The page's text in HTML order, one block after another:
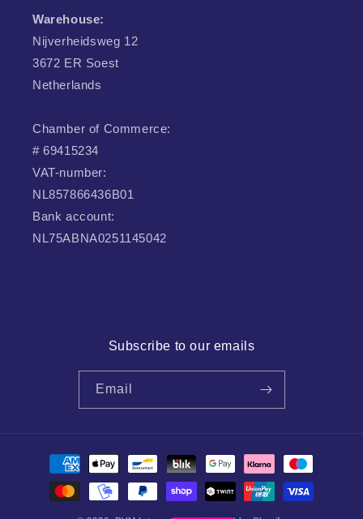
Warehouse:
Nijverheidsweg 12
3672 ER Soest
Netherlands
Chamber of Commerce:
# 69415234
VAT-number:
NL857866436B01
Bank account:
NL75ABNA0251145042
Subscribe to our emails
Email
Payment
methods